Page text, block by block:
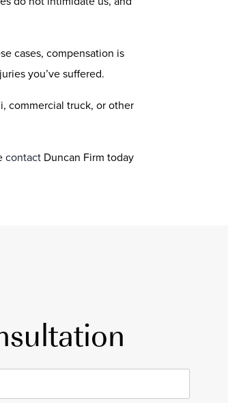
cases, compensation is
you’ve suffered.
commercial truck, or other
contact Duncan Firm today